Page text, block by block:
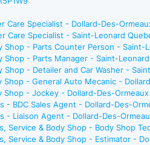
Care Specialist - Dollard-Des-
Care Specialist - Saint-Leonard
Shop - Parts Counter Person - Saint-
- Parts Manager - Saint-
- Detailer and Car Washer -
- General Auto Mecanic -
- Jockey - Dollard-Des-
- BDC Sales Agent - Dollard-Des-
- Liaison Agent - Dollard-Des-
Service & Body Shop - Body Shop
Service & Body Shop - Estimator -